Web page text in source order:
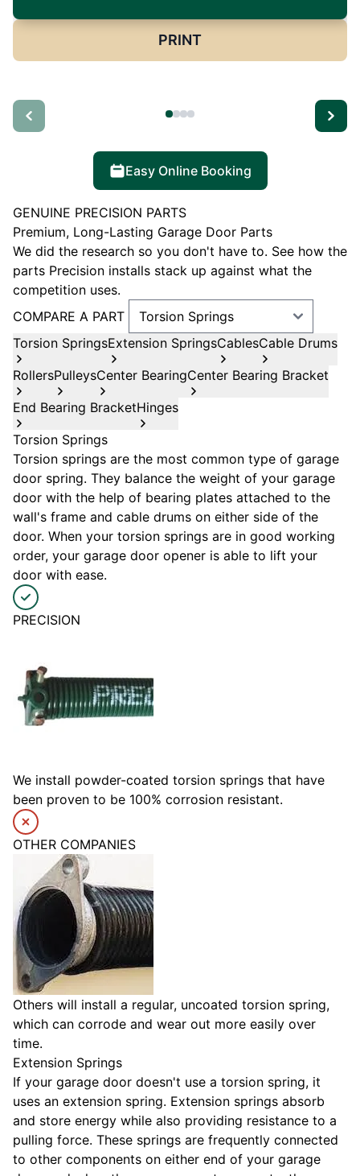
PRINT
Easy Online Booking
GENUINE PRECISION PARTS
Premium, Long-Lasting Garage Door Parts
We did the research so you don't have to. See how the
parts Precision installs stack up against what the
competition uses.
COMPARE A PART
Torsion SpringsExtension SpringsCablesCable Drums
RollersPulleysCenter BearingCenter Bearing Bracket
End Bearing BracketHinges
Torsion Springs
Torsion springs are the most common type of garage
door spring. They balance the weight of your garage
door with the help of bearing plates attached to the
wall's frame and cable drums on either side of the
door. When your torsion springs are in good working
order, your garage door opener is able to lift your
door with ease.
PRECISION
We install powder-coated torsion springs that have
been proven to be 100% corrosion resistant.
OTHER COMPANIES
Others will install a regular, uncoated torsion spring,
which can corrode and wear out more easily over
time.
Extension Springs
If your garage door doesn't use a torsion spring, it
uses an extension spring. Extension springs absorb
and store energy while also providing resistance to a
pulling force. These springs are frequently connected
to other components on either end of your garage